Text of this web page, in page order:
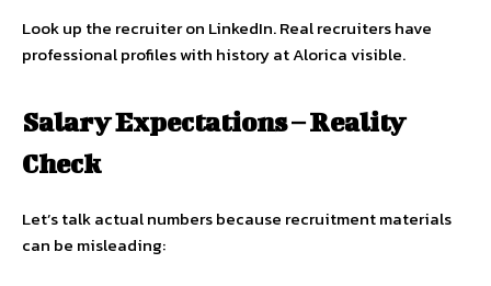
Look up the recruiter on LinkedIn. Real recruiters have
professional profiles with history at Alorica visible.
Salary Expectations – Reality
Check
Let’s talk actual numbers because recruitment materials
can be misleading: